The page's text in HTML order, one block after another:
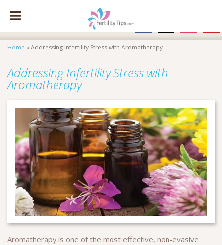
Home »Addressing Infertility Stress with Aromatherapy
Addressing Infertility Stress with
Aromatherapy
Aromatherapy is one of the most effective, non-evasive